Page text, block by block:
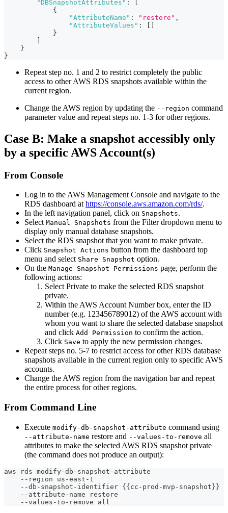
"DBSnapshotAttributes" :
{
"AttributeName" : "restore" ,
"AttributeValues" :
}
}
}
Repeat step no. 1 and 2 to restrict completely the public
access to other AWS RDS snapshots available within the
current region.
Change the AWS region by updating the --region command
parameter value and repeat steps no. 1-3 for other regions.
Case B: Make a snapshot accessibly only
by a specific AWS Account(s)
From Console
Log in to the AWS Management Console and navigate to the
RDS dashboard athttps://console.aws.amazon.com/rds/.
In the left navigation panel, click on Snapshots.
Select Manual Snapshots from the Filter dropdown menu to
display only manual database snapshots.
Select the RDS snapshot that you want to make private.
Click Snapshot Actions button from the dashboard top
menu and select Share Snapshot option.
On the Manage Snapshot Permissions page, perform the
following actions:
Select Private to make the selected RDS snapshot
private.
Within the AWS Account Number box, enter the ID
number (e.g. 123456789012) of the AWS account with
whom you want to share the selected database snapshot
and click Add Permission to confirm the action.
Click Save to apply the new permission changes.
Repeat steps no. 5-7 to restrict access for other RDS database
snapshots available in the current region only to specific AWS
accounts.
Change the AWS region from the navigation bar and repeat
the entire process for other regions.
From Command Line
Execute modify-db-snapshot-attribute command using
--attribute-name restore and --values-to-remove all
attributes to make the selected AWS RDS snapshot private
(the command does not produce an output):
aws rds modify-db-snapshot-attribute
    --region us-east-1
    --db-snapshot-identifier {{cc-prod-mvp-snapshot}}
    --attribute-name restore
    --values-to-remove all